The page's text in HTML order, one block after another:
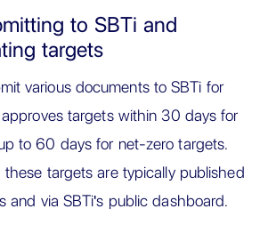
to SBTi and
targets
various documents to SBTi for
targets within 30 days for
to 60 days for net-zero targets.
targets are typically published
and via SBTi's public dashboard.